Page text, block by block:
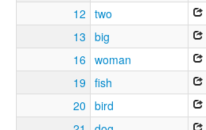
12 two
13 big
16 woman
19 fish
20 bird